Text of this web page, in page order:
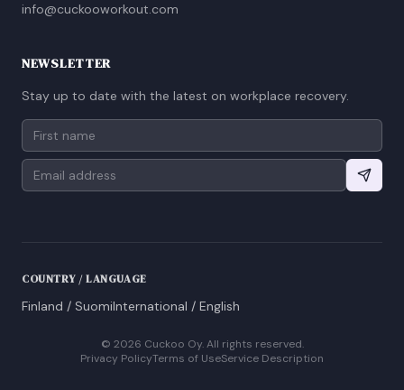
info@cuckooworkout.com
NEWSLETTER
Stay up to date with the latest on workplace recovery.
COUNTRY / LANGUAGE
Finland / SuomiInternational / English
© 2026 Cuckoo Oy. All rights reserved.
Privacy PolicyTerms of UseService Description